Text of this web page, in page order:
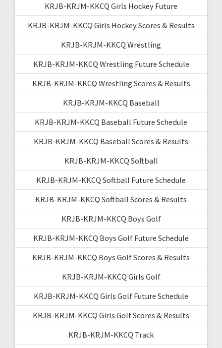
KRJB-KRJM-KKCQ Girls Hockey Future
KRJB-KRJM-KKCQ Girls Hockey Scores & Results
KRJB-KRJM-KKCQ Wrestling
KRJB-KRJM-KKCQ Wrestling Future Schedule
KRJB-KRJM-KKCQ Wrestling Scores & Results
KRJB-KRJM-KKCQ Baseball
KRJB-KRJM-KKCQ Baseball Future Schedule
KRJB-KRJM-KKCQ Baseball Scores & Results
KRJB-KRJM-KKCQ Softball
KRJB-KRJM-KKCQ Softball Future Schedule
KRJB-KRJM-KKCQ Softball Scores & Results
KRJB-KRJM-KKCQ Boys Golf
KRJB-KRJM-KKCQ Boys Golf Future Schedule
KRJB-KRJM-KKCQ Boys Golf Scores & Results
KRJB-KRJM-KKCQ Girls Golf
KRJB-KRJM-KKCQ Girls Golf Future Schedule
KRJB-KRJM-KKCQ Girls Golf Scores & Results
KRJB-KRJM-KKCQ Track